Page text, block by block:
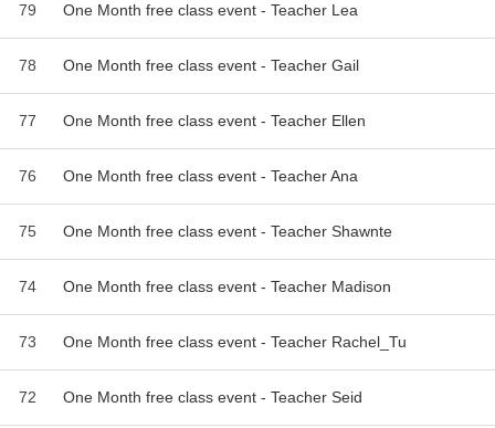
79 One Month free class event - Teacher Lea
78 One Month free class event - Teacher Gail
77 One Month free class event - Teacher Ellen
76 One Month free class event - Teacher Ana
75 One Month free class event - Teacher Shawnte
74 One Month free class event - Teacher Madison
73 One Month free class event - Teacher Rachel_Tu
72 One Month free class event - Teacher Seid